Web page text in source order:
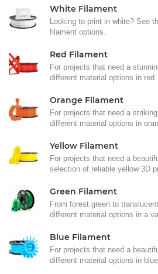
White Filament
Looking to print in white? See
filament options.
Red Filament
For projects that need a
different material options in red.
Orange Filament
For projects that need a
different material options in
Yellow Filament
For projects that need a
selection of reliable yellow 3D
Green Filament
From forest green to
different material options in a
Blue Filament
For projects that need a
different material options in